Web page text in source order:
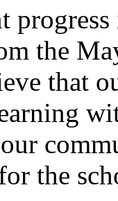
the
that
the